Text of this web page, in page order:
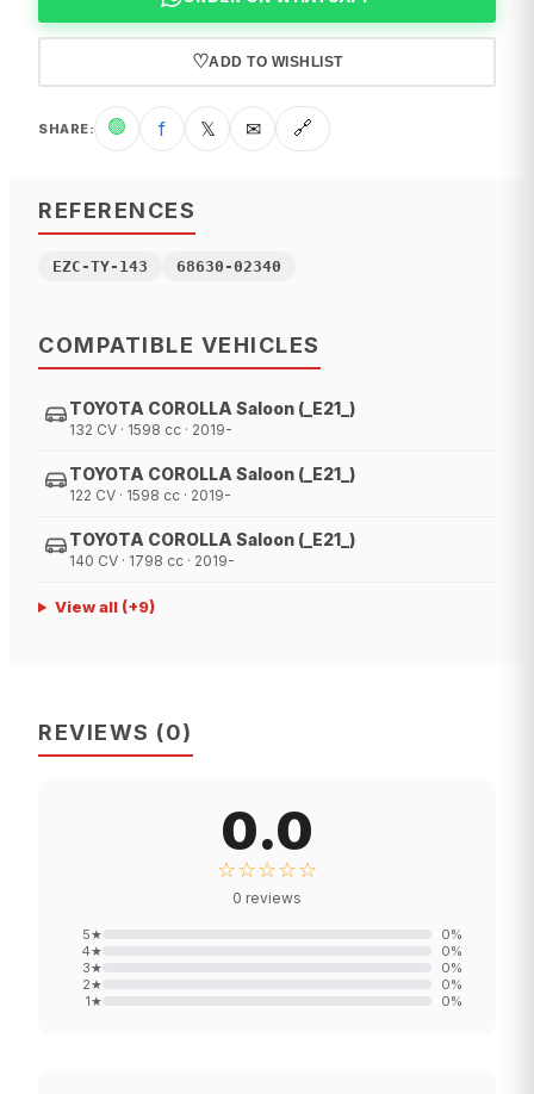
♡ADD TO WISHLIST
SHARE: 🟢 f 𝕏 ✉ 🔗
REFERENCES
EZC-TY-143 68630-02340
COMPATIBLE VEHICLES
TOYOTA COROLLA Saloon (_E21_)
132 CV · 1598 cc · 2019-
TOYOTA COROLLA Saloon (_E21_)
122 CV · 1598 cc · 2019-
TOYOTA COROLLA Saloon (_E21_)
140 CV · 1798 cc · 2019-
View all(+9)
REVIEWS (0)
0.0
☆☆☆☆☆
0 reviews
5★ 0%
4★ 0%
3★ 0%
2★ 0%
1★ 0%